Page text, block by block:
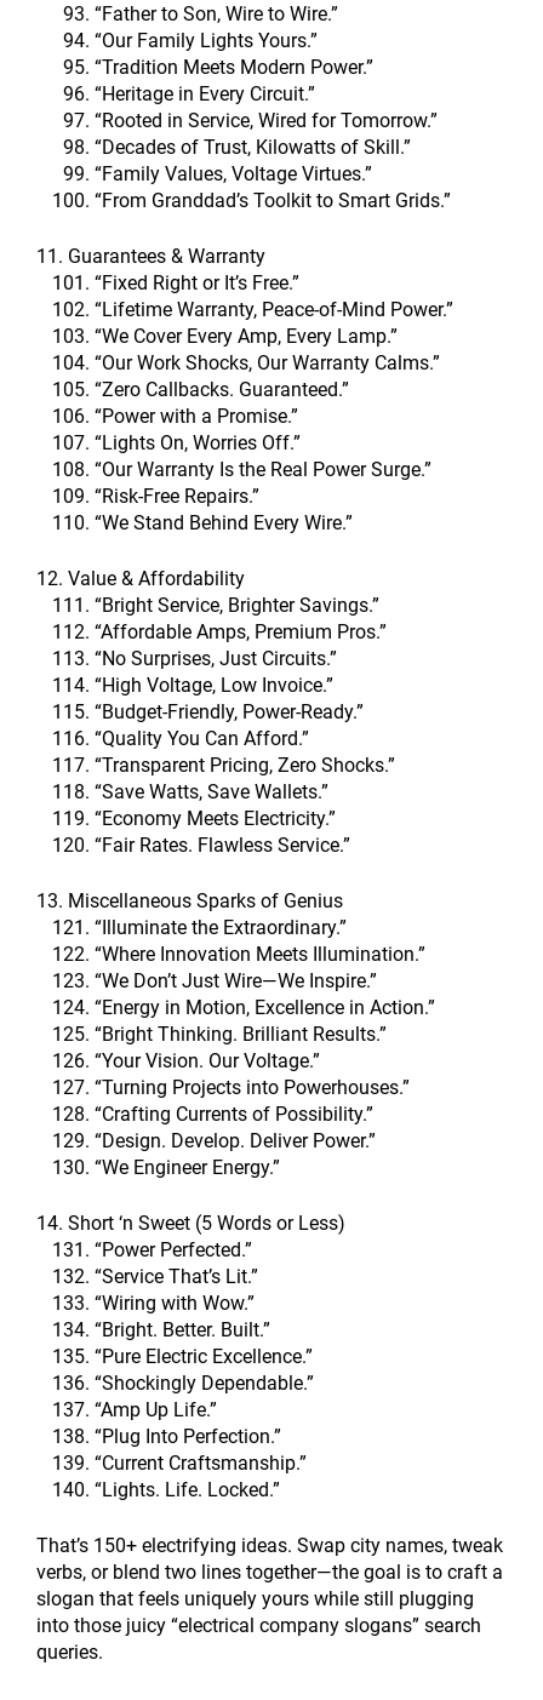
“Father to Son, Wire to Wire.”
“Our Family Lights Yours.”
“Tradition Meets Modern Power.”
“Heritage in Every Circuit.”
“Rooted in Service, Wired for Tomorrow.”
“Decades of Trust, Kilowatts of Skill.”
“Family Values, Voltage Virtues.”
“From Granddad’s Toolkit to Smart Grids.”
11. Guarantees & Warranty
“Fixed Right or It’s Free.”
“Lifetime Warranty, Peace-of-Mind Power.”
“We Cover Every Amp, Every Lamp.”
“Our Work Shocks, Our Warranty Calms.”
“Zero Callbacks. Guaranteed.”
“Power with a Promise.”
“Lights On, Worries Off.”
“Our Warranty Is the Real Power Surge.”
“Risk-Free Repairs.”
“We Stand Behind Every Wire.”
12. Value & Affordability
“Bright Service, Brighter Savings.”
“Affordable Amps, Premium Pros.”
“No Surprises, Just Circuits.”
“High Voltage, Low Invoice.”
“Budget-Friendly, Power-Ready.”
“Quality You Can Afford.”
“Transparent Pricing, Zero Shocks.”
“Save Watts, Save Wallets.”
“Economy Meets Electricity.”
“Fair Rates. Flawless Service.”
13. Miscellaneous Sparks of Genius
“Illuminate the Extraordinary.”
“Where Innovation Meets Illumination.”
“We Don’t Just Wire—We Inspire.”
“Energy in Motion, Excellence in Action.”
“Bright Thinking. Brilliant Results.”
“Your Vision. Our Voltage.”
“Turning Projects into Powerhouses.”
“Crafting Currents of Possibility.”
“Design. Develop. Deliver Power.”
“We Engineer Energy.”
14. Short ‘n Sweet (5 Words or Less)
“Power Perfected.”
“Service That’s Lit.”
“Wiring with Wow.”
“Bright. Better. Built.”
“Pure Electric Excellence.”
“Shockingly Dependable.”
“Amp Up Life.”
“Plug Into Perfection.”
“Current Craftsmanship.”
“Lights. Life. Locked.”
That’s 150+ electrifying ideas. Swap city names, tweak
verbs, or blend two lines together—the goal is to craft a
slogan that feels uniquely yours while still plugging
into those juicy “electrical company slogans” search
queries.